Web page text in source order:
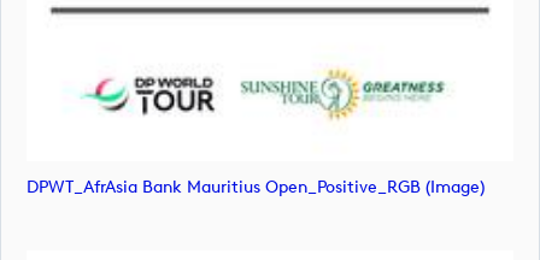
DPWT_AfrAsia Bank Mauritius Open_Positive_RGB (image)